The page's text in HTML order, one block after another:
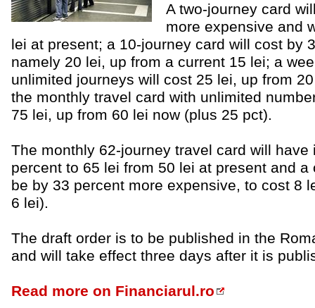
A two-journey card
more expensive and
lei at present; a 10-journey card will cost by
namely 20 lei, up from a current 15 lei; a
unlimited journeys will cost 25 lei, up from
the monthly travel card with unlimited
75 lei, up from 60 lei now (plus 25 pct).
The monthly 62-journey travel card will
percent to 65 lei from 50 lei at present and
be by 33 percent more expensive, to cost 8
6 lei).
The draft order is to be published in the
and will take effect three days after it is
Read more on Financiarul.ro